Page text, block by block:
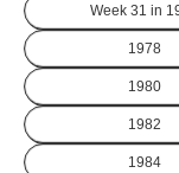
Week 31 in
1978
1980
1982
1984